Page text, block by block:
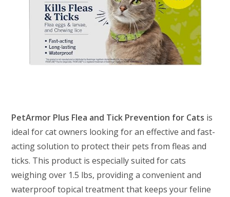
PetArmor Plus Flea and Tick Prevention for Cats is
ideal for cat owners looking for an effective and fast-
acting solution to protect their pets from fleas and
ticks. This product is especially suited for cats
weighing over 1.5 lbs, providing a convenient and
waterproof topical treatment that keeps your feline